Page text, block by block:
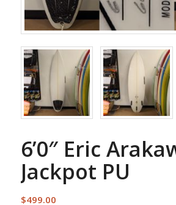
6’0″ Eric
Jackpot PU
$499.00